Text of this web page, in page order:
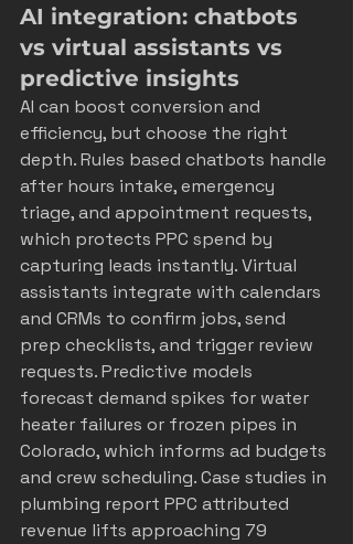
AI integration: chatbots
vs virtual assistants vs
predictive insights
AI can boost conversion and
efficiency, but choose the right
depth. Rules based chatbots handle
after hours intake, emergency
triage, and appointment requests,
which protects PPC spend by
capturing leads instantly. Virtual
assistants integrate with calendars
and CRMs to confirm jobs, send
prep checklists, and trigger review
requests. Predictive models
forecast demand spikes for water
heater failures or frozen pipes in
Colorado, which informs ad budgets
and crew scheduling. Case studies in
plumbing report PPC attributed
revenue lifts approaching 79